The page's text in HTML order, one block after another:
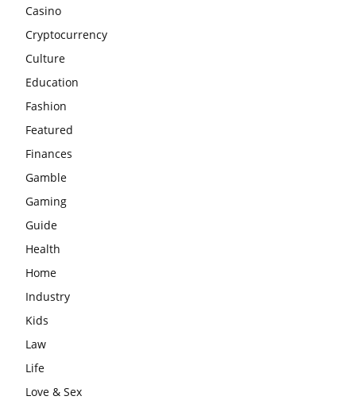
Casino
Cryptocurrency
Culture
Education
Fashion
Featured
Finances
Gamble
Gaming
Guide
Health
Home
Industry
Kids
Law
Life
Love & Sex